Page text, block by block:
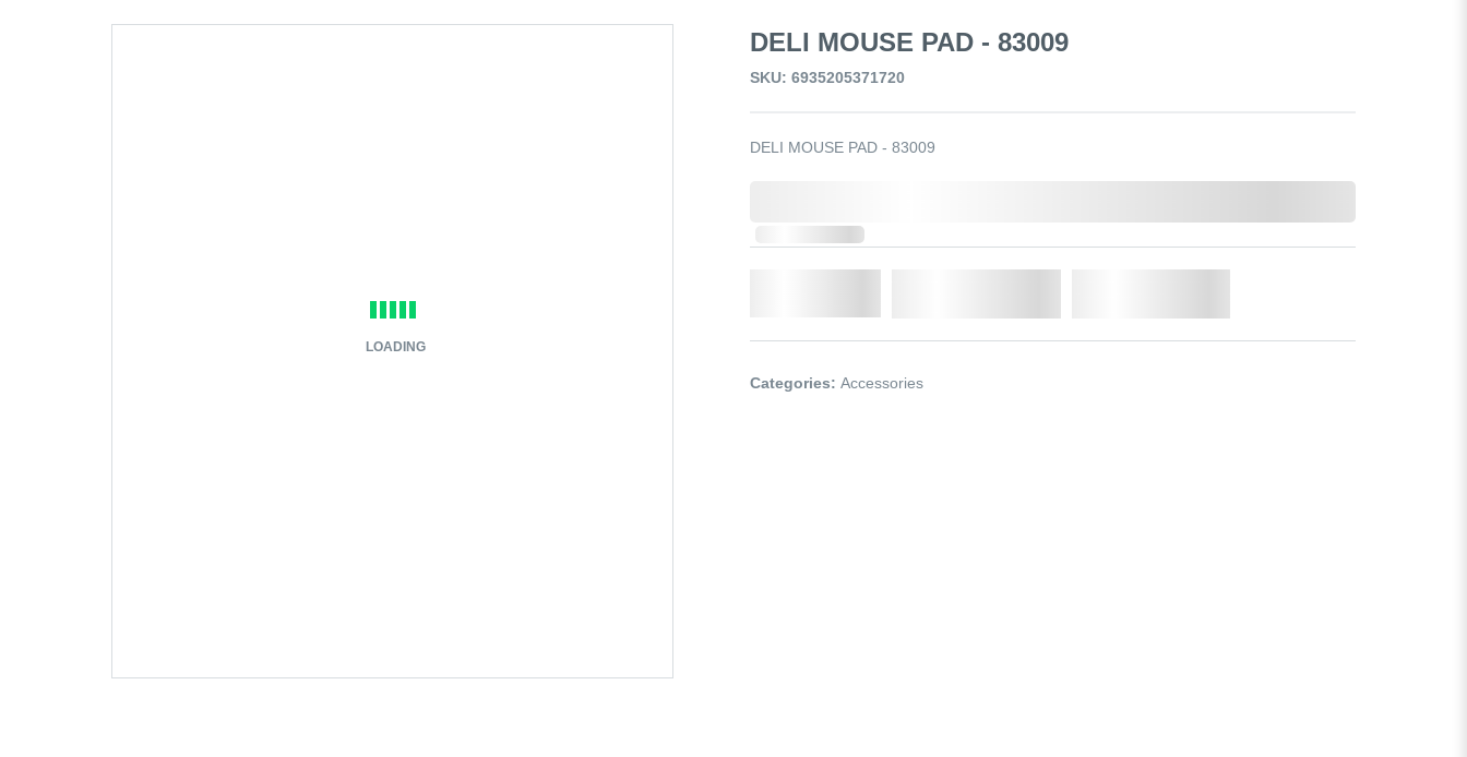
LOADING
DELI MOUSE PAD - 83009
SKU: 6935205371720
DELI MOUSE PAD - 83009
Categories: Accessories